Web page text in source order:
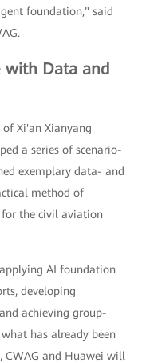
foundation," said
with Data and
of Xi'an Xianyang
a series of scenario-
exemplary data- and
method of
the civil aviation
AI foundation
developing
achieving group-
has already been
CWAG and Huawei will